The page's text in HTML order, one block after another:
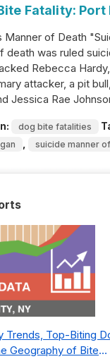
Fatality:
Manner of Death
death was ruled
Rebecca
attacker, a pit
Jessica Rae
dog bite fatalities
suicide manner
Trends, Top-Biting
Geography of Bite